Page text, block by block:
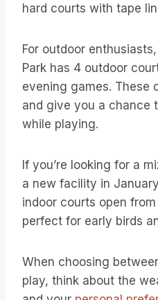
hard courts with tape
For outdoor
Park has 4 outdoor
evening games. These
and give you a chance
while playing.
If you’re looking for a
a new facility in
indoor courts open
perfect for early birds
When choosing
play, think about the